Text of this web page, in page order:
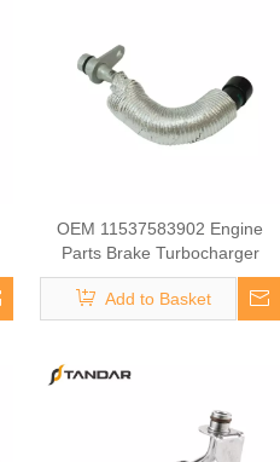
OEM 11537583902 Engine
Parts Brake Turbocharger
Coolant Hose for BMW
Add to Basket